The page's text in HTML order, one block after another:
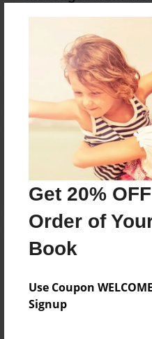
Get 20%
Order of
Book
Use Coupon
Signup
No author messages
Reader's Comments
create an